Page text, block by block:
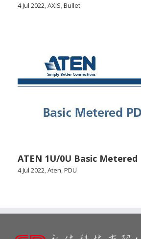
4 Jul 2022,AXIS,Bullet
ATEN 1U/0U Basic Metered
4 Jul 2022,Aten,PDU